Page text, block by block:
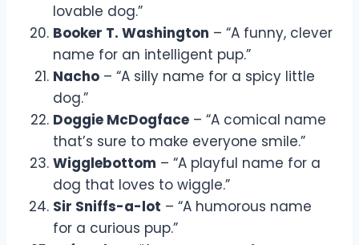
lovable dog.”
Booker T. Washington – “A funny, clever
name for an intelligent pup.”
Nacho – “A silly name for a spicy little
dog.”
Doggie McDogface – “A comical name
that’s sure to make everyone smile.”
Wigglebottom – “A playful name for a
dog that loves to wiggle.”
Sir Sniffs-a-lot – “A humorous name
for a curious pup.”